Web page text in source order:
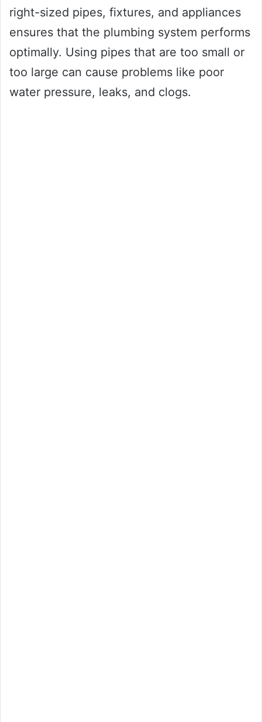
right-sized pipes, fixtures, and appliances
ensures that the plumbing system performs
optimally. Using pipes that are too small or
too large can cause problems like poor
water pressure, leaks, and clogs.